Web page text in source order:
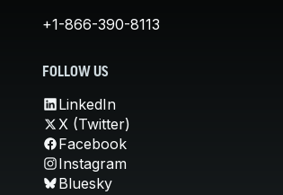
+1-866-390-8113
FOLLOW US
LinkedIn
X (Twitter)
Facebook
Instagram
Bluesky